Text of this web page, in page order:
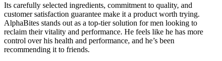
Its carefully selected ingredients, commitment to quality, and
customer satisfaction guarantee make it a product worth trying.
AlphaBites stands out as a top-tier solution for men looking to
reclaim their vitality and performance. He feels like he has more
control over his health and performance, and he’s been
recommending it to friends.